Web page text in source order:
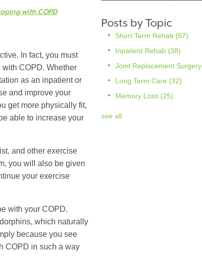
with COPD
In fact, you must
COPD. Whether
as an inpatient or
and improve your
get more physically fit,
able to increase your
and other exercise
you will also be given
your exercise
with your COPD.
which naturally
because you see
COPD in such a way
Posts by Topic
Short Term Rehab (57)
Inpatient Rehab (38)
Joint Replacement Surgery
Long Term Care (32)
Memory Loss (25)
see all